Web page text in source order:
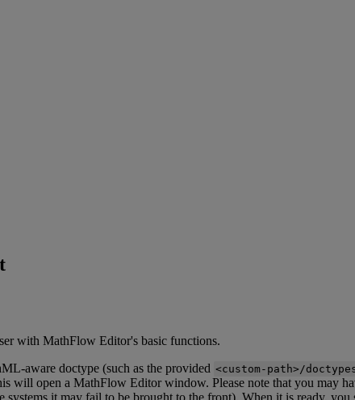
with MathFlow Editor's basic functions.
-aware doctype (such as the provided <custom- path>/
will open a MathFlow Editor window. Please note that you may